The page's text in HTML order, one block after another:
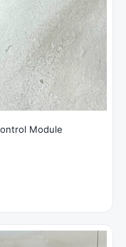
Module